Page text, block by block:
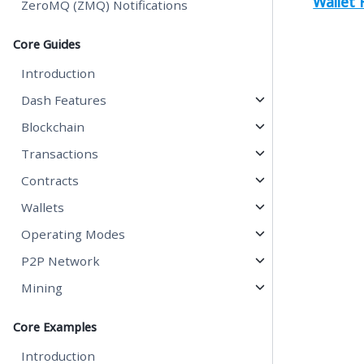
ZeroMQ (ZMQ) Notifications
Core Guides
Introduction
Dash Features
Blockchain
Transactions
Contracts
Wallets
Operating Modes
P2P Network
Mining
Core Examples
Introduction